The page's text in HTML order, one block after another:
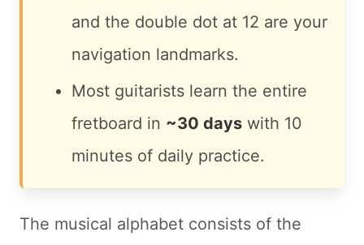
and the double dot at 12 are your
navigation landmarks.
Most guitarists learn the entire
fretboard in ~30 days with 10
minutes of daily practice.
The musical alphabet consists of the